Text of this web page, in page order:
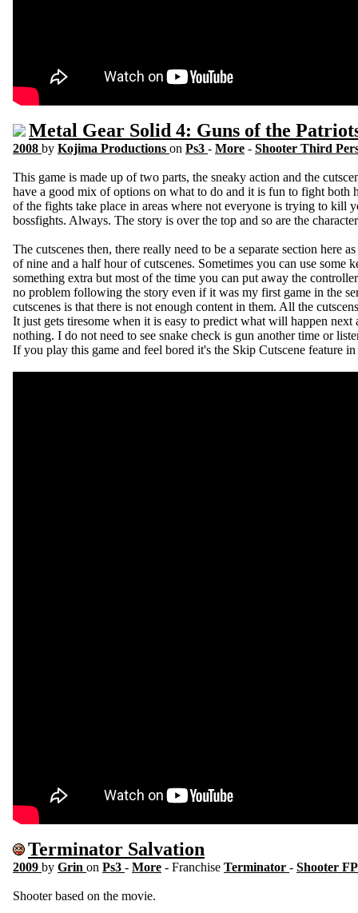
Metal Gear Solid 4: Guns of the
2008 by Kojima Productions on Ps3 - More - Shooter Third
This game is made up of two parts, the sneaky action and the
have a good mix of options on what to do and it is fun to fight both
of the fights take place in areas where not everyone is trying to kill
bossfights. Always. The story is over the top and so are the
The cutscenes then, there really need to be a separate section here
of nine and a half hour of cutscenes. Sometimes you can use some
something extra but most of the time you can put away the
no problem following the story even if it was my first game in the
cutscenes is that there is not enough content in them. All the
It just gets tiresome when it is easy to predict what will happen next
nothing. I do not need to see snake check is gun another time or
If you play this game and feel bored it's the Skip Cutscene feature
Terminator Salvation
2009 by Grin on Ps3 - More - Franchise Terminator - Shooter
Shooter based on the movie.